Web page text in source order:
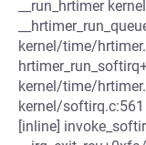
__run_hrtimer
kernel/time/
kernel/time/
kernel/
[inline]